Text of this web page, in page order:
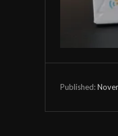
Published: